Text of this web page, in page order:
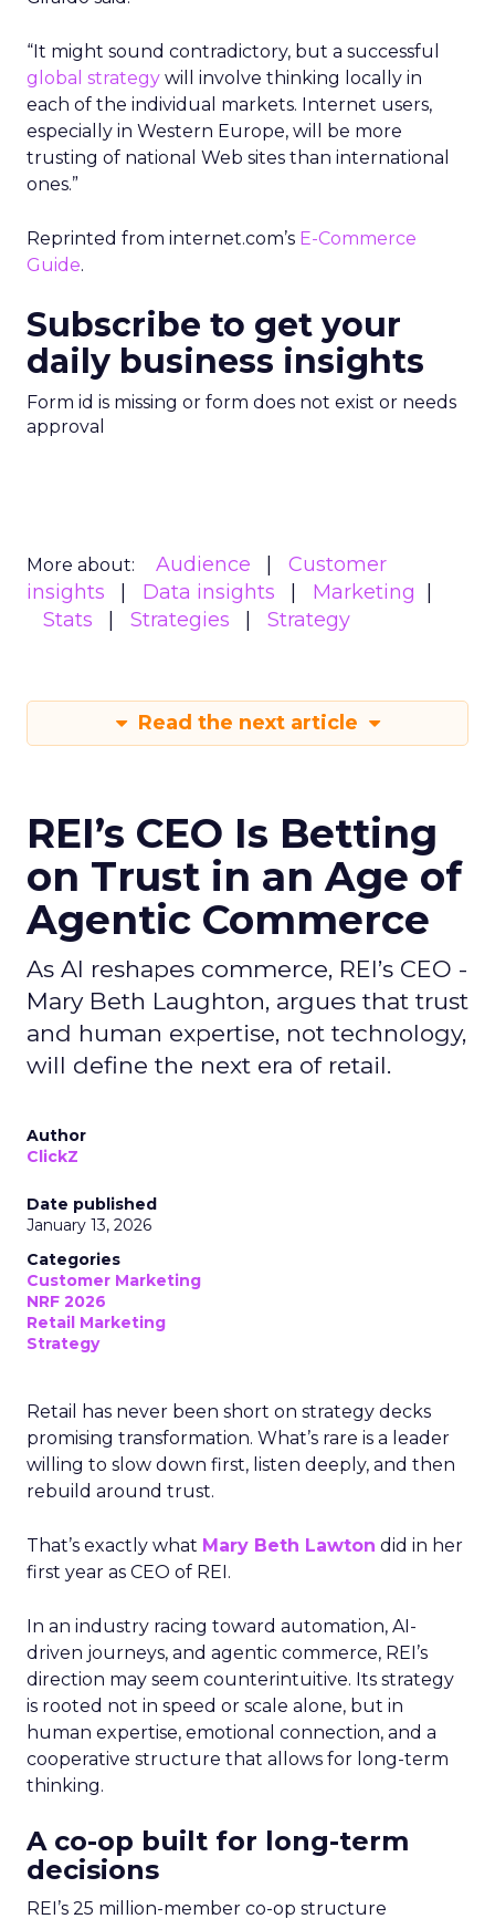
“It might sound contradictory, but a successful
global strategy will involve thinking locally in
each of the individual markets. Internet users,
especially in Western Europe, will be more
trusting of national Web sites than international
ones.”
Reprinted from internet.com’s E-Commerce
Guide.
Subscribe to get your
daily business insights
Form id is missing or form does not exist or needs
approval
More about: Audience
Customer
insights
Data insights
Marketing
Stats
Strategies Strategy
Read the next article
REI’s CEO Is Betting
on Trust in an Age of
Agentic Commerce
As AI reshapes commerce, REI’s CEO -
Mary Beth Laughton, argues that trust
and human expertise, not technology,
will define the next era of retail.
Author
ClickZ
Date published
January 13, 2026
Categories
Customer Marketing
NRF 2026
Retail Marketing
Strategy
Retail has never been short on strategy decks
promising transformation. What’s rare is a leader
willing to slow down first, listen deeply, and then
rebuild around trust.
That’s exactly what Mary Beth Lawton did in her
first year as CEO of REI.
In an industry racing toward automation, AI-
driven journeys, and agentic commerce, REI’s
direction may seem counterintuitive. Its strategy
is rooted not in speed or scale alone, but in
human expertise, emotional connection, and a
cooperative structure that allows for long-term
thinking.
A co-op built for long-term
decisions
REI’s 25 million-member co-op structure